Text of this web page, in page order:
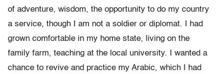
of adventure, wisdom, the opportunity to do my country
a service, though I am not a soldier or diplomat. I had
grown comfortable in my home state, living on the
family farm, teaching at the local university. I wanted a
chance to revive and practice my Arabic, which I had